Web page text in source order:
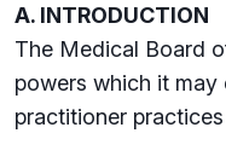
A. INTRODUCTION
The Medical Board
powers which it may
practitioner